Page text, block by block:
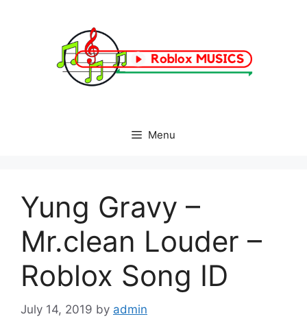
Menu
Yung Gravy –
Mr.clean Louder –
Roblox Song ID
July 14, 2019 by admin